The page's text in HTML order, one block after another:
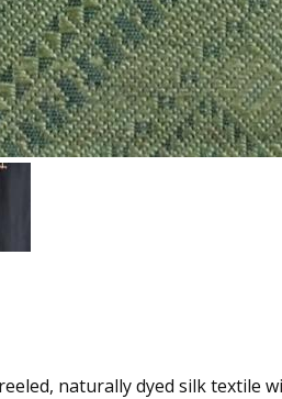
naturally dyed silk textile